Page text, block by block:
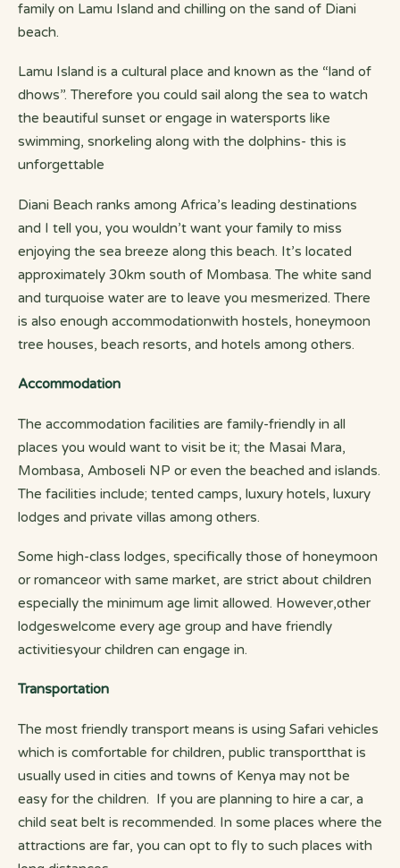
family on Lamu Island and chilling on the sand of Diani
beach.
Lamu Island is a cultural place and known as the “land of
dhows”. Therefore you could sail along the sea to watch
the beautiful sunset or engage in watersports like
swimming, snorkeling along with the dolphins- this is
unforgettable
Diani Beach ranks among Africa’s leading destinations
and I tell you, you wouldn’t want your family to miss
enjoying the sea breeze along this beach. It’s located
approximately 30km south of Mombasa. The white sand
and turquoise water are to leave you mesmerized. There
is also enough accommodationwith hostels, honeymoon
tree houses, beach resorts, and hotels among others.
Accommodation
The accommodation facilities are family-friendly in all
places you would want to visit be it; the Masai Mara,
Mombasa, Amboseli NP or even the beached and islands.
The facilities include; tented camps, luxury hotels, luxury
lodges and private villas among others.
Some high-class lodges, specifically those of honeymoon
or romanceor with same market, are strict about children
especially the minimum age limit allowed. However,other
lodgeswelcome every age group and have friendly
activitiesyour children can engage in.
Transportation
The most friendly transport means is using Safari vehicles
which is comfortable for children, public transportthat is
usually used in cities and towns of Kenya may not be
easy for the children. If you are planning to hire a car, a
child seat belt is recommended. In some places where the
attractions are far, you can opt to fly to such places with